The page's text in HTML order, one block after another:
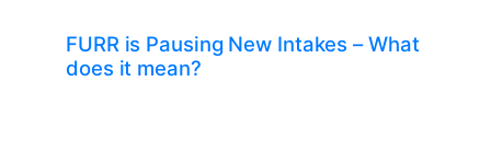
FURR is Pausing New Intakes – What
does it mean?